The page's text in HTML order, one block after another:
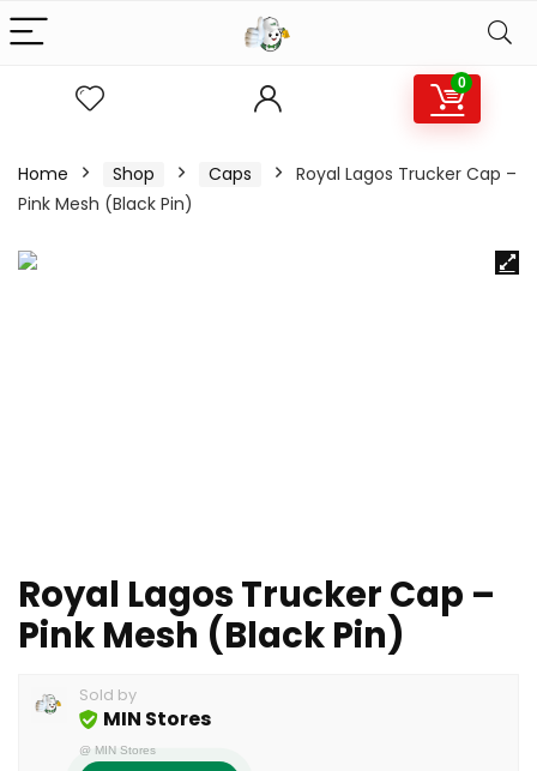
0
Home Shop Caps
Royal Lagos Trucker Cap –
Pink Mesh (Black Pin)
Royal Lagos Trucker Cap –
Pink Mesh (Black Pin)
Sold by
MIN Stores
@ MIN Stores